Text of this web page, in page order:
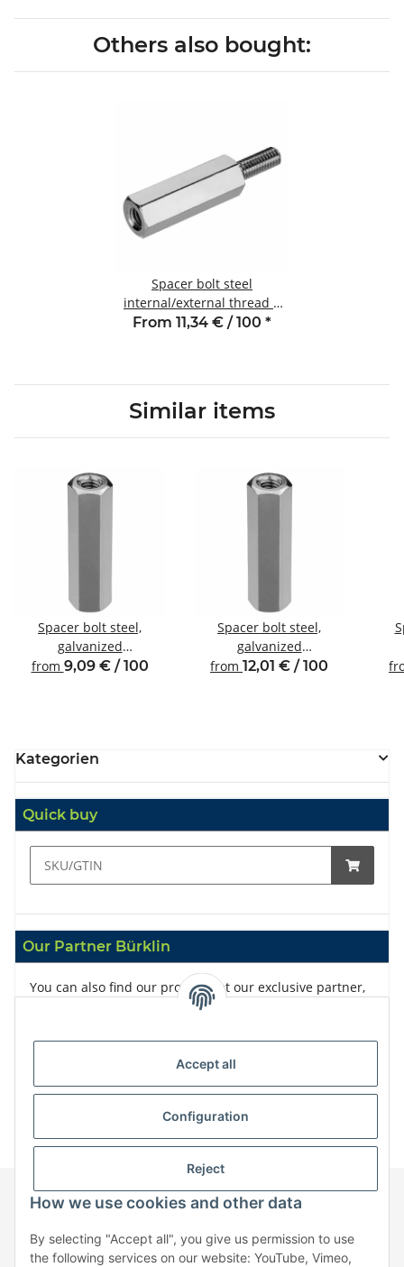
Others also bought:
Spacer bolt steel
internal/external thread 8
mm M3 SW6 AG 6
From 11,34 € / 100 *
Similar items
Spacer bolt steel,
galvanized
Internal/internal thread
from 9,09 € / 100
Spacer bolt steel,
galvanized
Internal/internal thread
from 12,01 € / 100
Kategorien
Quick buy
Our Partner Bürklin
You can also find our products at our exclusive partner,
Information
Accept all
Configuration
Reject
How we use cookies and other data
By selecting "Accept all", you give us permission to use
the following services on our website: YouTube, Vimeo,